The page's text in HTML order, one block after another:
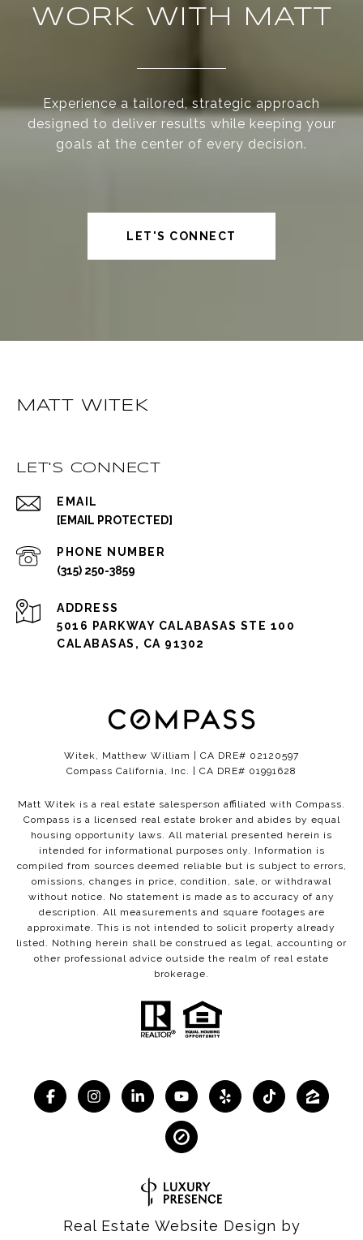
WORK WITH MATT
Experience a tailored, strategic approach
designed to deliver results while keeping your
goals at the center of every decision.
LET'S CONNECT
MATT WITEK
LET'S CONNECT
EMAIL
[EMAIL PROTECTED]
PHONE NUMBER
(315) 250-3859
ADDRESS
5016 PARKWAY CALABASAS STE 100
CALABASAS, CA 91302
Witek, Matthew William | CA DRE# 02120597
Compass California, Inc. | CA DRE# 01991628
Matt Witek is a real estate salesperson affiliated with Compass.
Compass is a licensed real estate broker and abides by equal
housing opportunity laws. All material presented herein is
intended for informational purposes only. Information is
compiled from sources deemed reliable but is subject to errors,
omissions, changes in price, condition, sale, or withdrawal
without notice. No statement is made as to accuracy of any
description. All measurements and square footages are
approximate. This is not intended to solicit property already
listed. Nothing herein shall be construed as legal, accounting or
other professional advice outside the realm of real estate
brokerage.
Real Estate Website Design by